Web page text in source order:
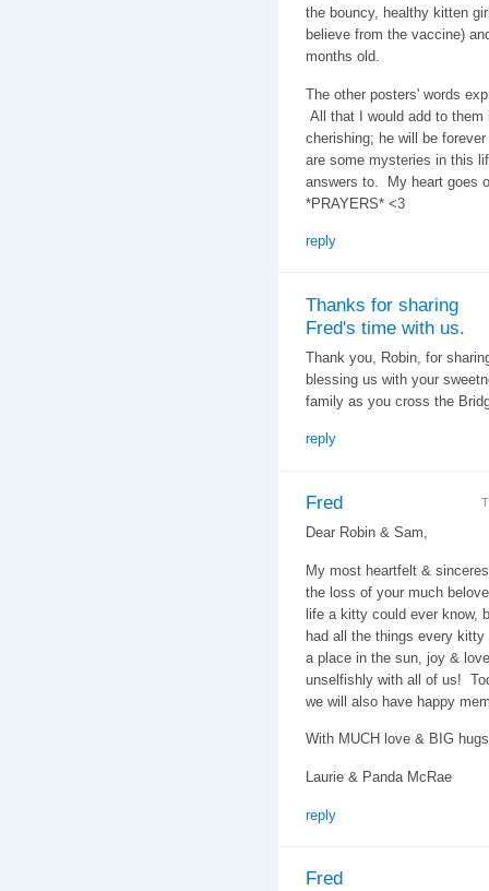
the bouncy, healthy kitten
believe from the vaccine)
months old.
The other posters' words
All that I would add to them
cherishing; he will be
are some mysteries in this
answers to. My heart goes
*PRAYERS* <3
reply
Thanks for sharing
Fred's time with us.
Thank you, Robin, for
blessing us with your
family as you cross the
reply
Fred
Dear Robin & Sam,
My most heartfelt &
the loss of your much
life a kitty could ever
had all the things every
a place in the sun, joy &
unselfishly with all of us!
we will also have happy
With MUCH love & BIG
Laurie & Panda McRae
reply
Fred